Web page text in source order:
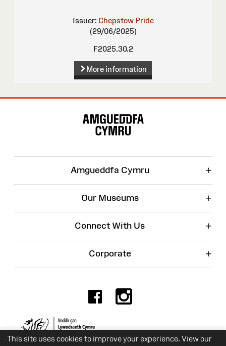
This site uses cookies to improve your experience. View our
Issuer: Chepstow Pride
(29/06/2025)
F2025.30.2
More information
Amgueddfa Cymru +
Our Museums +
Connect With Us +
Corporate +
Facebook